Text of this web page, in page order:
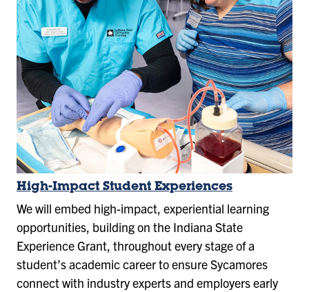
High-Impact Student Experiences
We will embed high-impact, experiential learning
opportunities, building on the Indiana State
Experience Grant, throughout every stage of a
student’s academic career to ensure Sycamores
connect with industry experts and employers early